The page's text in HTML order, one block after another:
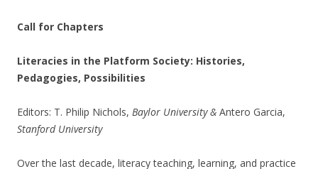
Call for Chapters
Literacies in the Platform Society: Histories,
Pedagogies, Possibilities
Editors: T. Philip Nichols, Baylor University & Antero Garcia,
Stanford University
Over the last decade, literacy teaching, learning, and practice